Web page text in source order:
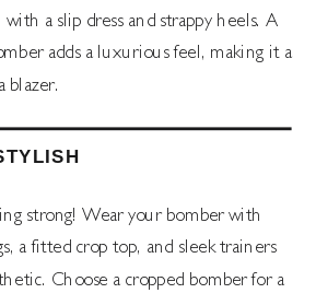
a slip dress and strappy heels. A
adds a luxurious feel, making it a
blazer.
strong! Wear your bomber with
a fitted crop top, and sleek trainers
Choose a cropped bomber for a